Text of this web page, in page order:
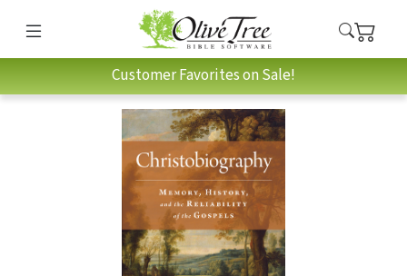
Customer Favorites on Sale!